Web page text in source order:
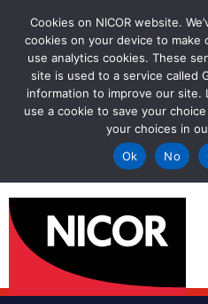
Cookies on NICOR website.
cookies on your device to make
use analytics cookies. These
site is used to a service called
information to improve our site.
use a cookie to save your
your choices in
Ok
No
goto homepage